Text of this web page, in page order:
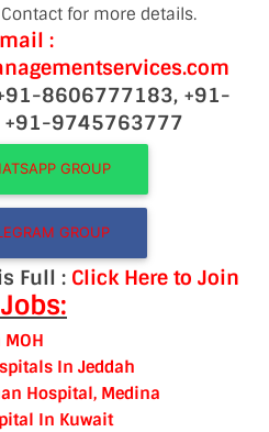
for more details.
:
8606777183, +91-
9745763777
GROUP
GROUP
Full : Click Here to Join
In Jeddah
Hospital, Medina
In Kuwait